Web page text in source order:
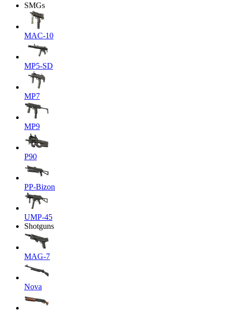
SMGs
MAC-10
MP5-SD
MP7
MP9
P90
PP-Bizon
UMP-45
Shotguns
MAG-7
Nova